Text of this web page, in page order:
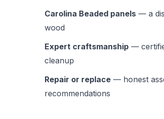
Carolina Beaded panels — a
wood
Expert craftsmanship —
cleanup
Repair or replace — honest
recommendations